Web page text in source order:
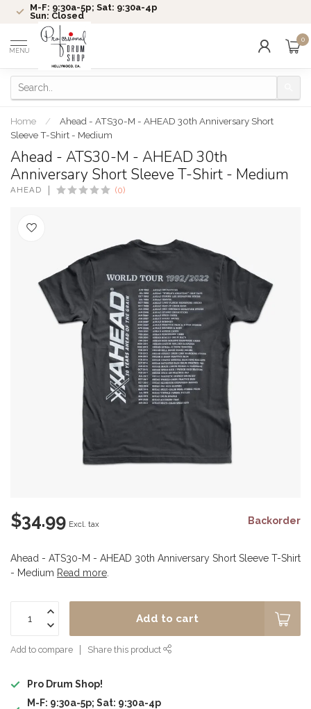
M-F: 9:30a-5p; Sat: 9:30a-4p
Sun: Closed
MENU
0
Home /
Ahead - ATS30-M - AHEAD 30th Anniversary Short
Sleeve T-Shirt - Medium
Ahead - ATS30-M - AHEAD 30th
Anniversary Short Sleeve T-Shirt - Medium
AHEAD (0)
$34.99 Excl. tax Backorder
Ahead - ATS30-M - AHEAD 30th Anniversary Short Sleeve T-Shirt
- Medium Read more
Add to cart
Add to compare Share this product
Pro Drum Shop!
M-F: 9:30a-5p; Sat: 9:30a-4p